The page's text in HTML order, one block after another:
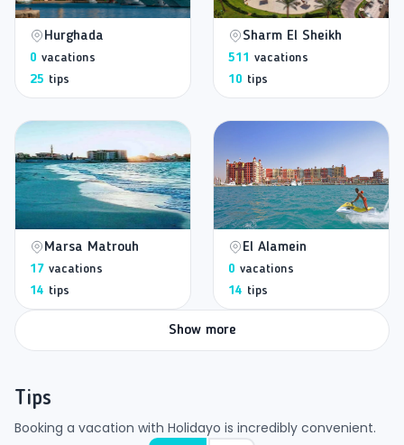
Hurghada
0 vacations
25 tips
Sharm El Sheikh
511 vacations
10 tips
Marsa Matrouh
17 vacations
14 tips
El Alamein
0 vacations
14 tips
Show more
Tips
Booking a vacation with Holidayo is incredibly convenient.